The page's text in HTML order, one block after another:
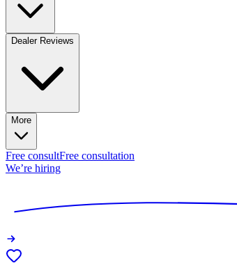
Dealer Reviews
More
Free consultFree consultation
We’re hiring